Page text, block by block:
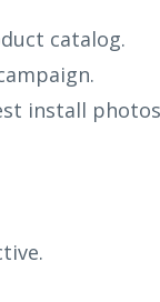
catalog.
install